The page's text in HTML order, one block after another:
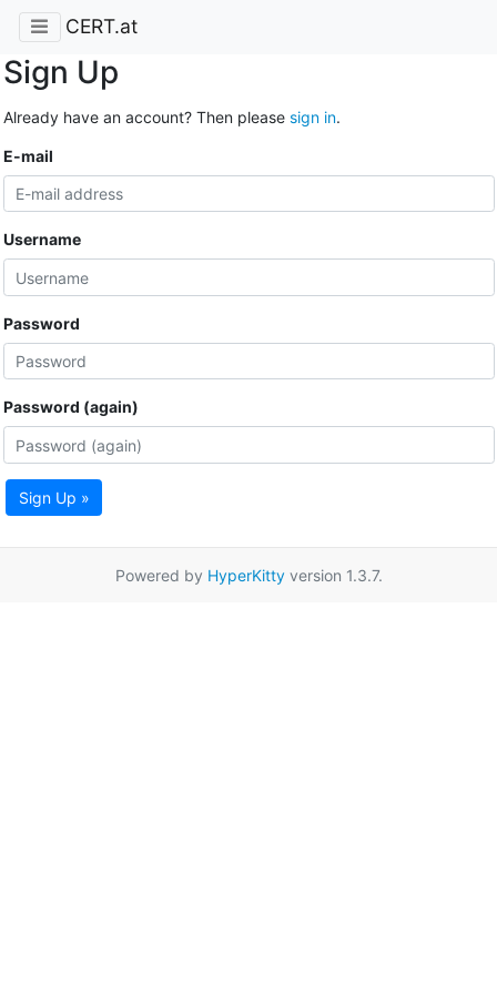
CERT.at
Sign Up
Already have an account? Then please sign in.
E-mail
Username
Password
Password (again)
Sign Up »
Powered by HyperKittyversion 1.3.7.